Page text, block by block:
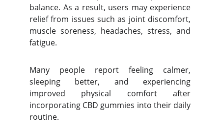
balance. As a result, users may experience
relief from issues such as joint discomfort,
muscle soreness, headaches, stress, and
fatigue.
Many people report feeling calmer,
sleeping better, and experiencing
improved physical comfort after
incorporating CBD gummies into their daily
routine.